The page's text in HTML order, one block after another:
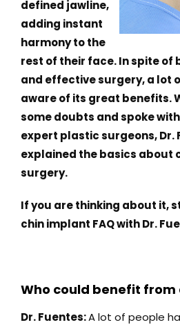
defined jawline,
adding instant
harmony to the
rest of their face. In spite of
and effective surgery, a lot
aware of its great benefits.
some doubts and spoke with
expert plastic surgeons, Dr.
explained the basics about
surgery.
If you are thinking about it,
chin implant FAQ with Dr.
Who could benefit from
Dr. Fuentes:A lot of people